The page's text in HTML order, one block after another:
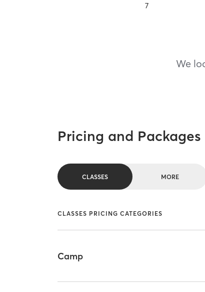
7
We
Pricing and Packages
CLASSES MORE
CLASSES PRICING CATEGORIES
Camp